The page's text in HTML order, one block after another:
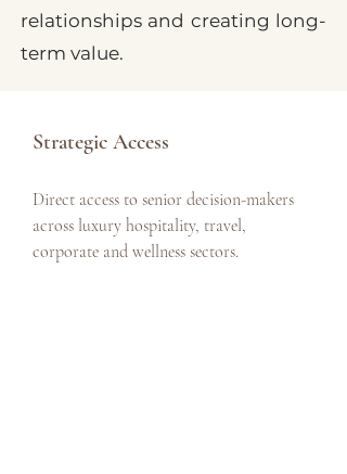
relationships and creating long-
term value.
Strategic Access
Direct access to senior decision-makers
across luxury hospitality, travel,
corporate and wellness sectors.